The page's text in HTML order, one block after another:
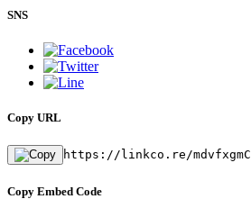
SNS
Copy URL
https://linkco.re/mdvfxgmC
Copy Embed Code